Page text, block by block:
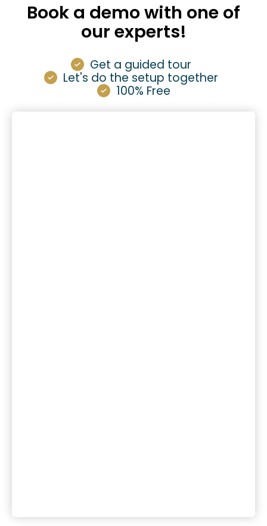
Book a demo with one of
our experts!
Get a guided tour
Let's do the setup together
100% Free